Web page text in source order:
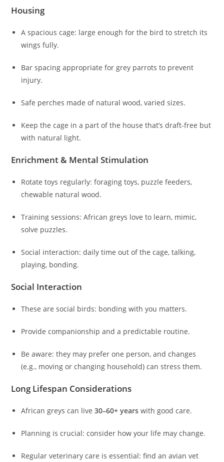
Housing
A spacious cage: large enough for the bird to stretch its
wings fully.
Bar spacing appropriate for grey parrots to prevent
injury.
Safe perches made of natural wood, varied sizes.
Keep the cage in a part of the house that’s draft-free but
with natural light.
Enrichment & Mental Stimulation
Rotate toys regularly: foraging toys, puzzle feeders,
chewable natural wood.
Training sessions: African greys love to learn, mimic,
solve puzzles.
Social interaction: daily time out of the cage, talking,
playing, bonding.
Social Interaction
These are social birds: bonding with you matters.
Provide companionship and a predictable routine.
Be aware: they may prefer one person, and changes
(e.g., moving or changing household) can stress them.
Long Lifespan Considerations
African greys can live30–60+ years with good care.
Planning is crucial: consider how your life may change.
Regular veterinary care is essential: find an avian vet